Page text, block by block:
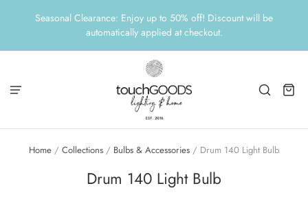
Seasonal Clearance: Enjoy up to 50% off! Discount will be
automatically applied at checkout.
Home / Collections / Bulbs & Accessories / Drum 140 Light Bulb
Drum 140 Light Bulb